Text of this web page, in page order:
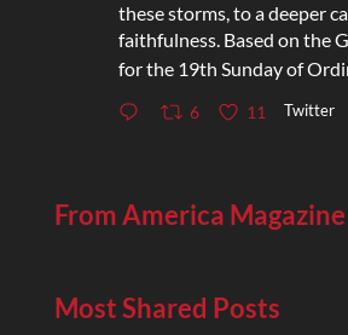
these storms, to a deeper
faithfulness. Based on the
for the 19th Sunday of
6 11 Twitter
From America Magazine
Most Shared Posts